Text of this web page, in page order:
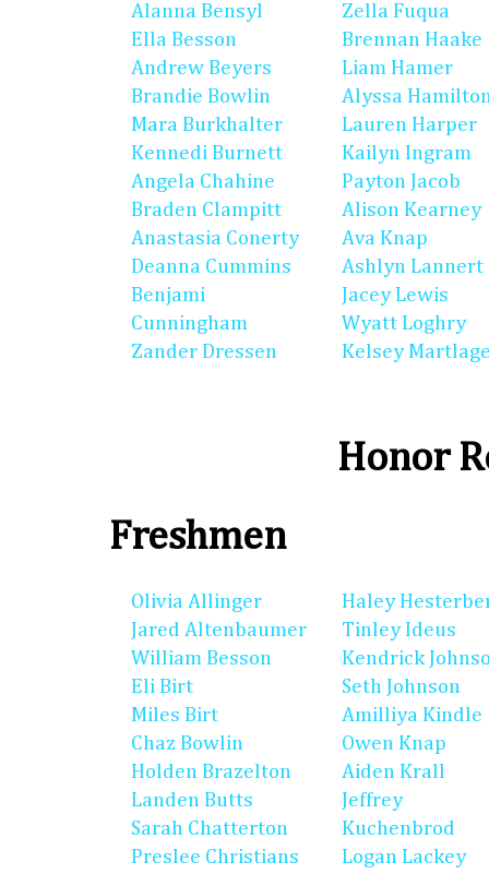
Alanna Bensyl
Ella Besson
Andrew Beyers
Brandie Bowlin
Mara Burkhalter
Kennedi Burnett
Angela Chahine
Braden Clampitt
Anastasia Conerty
Deanna Cummins
Benjami
Cunningham
Zander Dressen
Zella Fuqua
Brennan Haake
Liam Hamer
Alyssa
Lauren Harper
Kailyn Ingram
Payton Jacob
Alison Kearney
Ava Knap
Ashlyn Lannert
Jacey Lewis
Wyatt Loghry
Kelsey
Honor
Freshmen
Olivia Allinger
Jared Altenbaumer
William Besson
Eli Birt
Miles Birt
Chaz Bowlin
Holden Brazelton
Landen Butts
Sarah Chatterton
Preslee Christians
Haley
Tinley Ideus
Kendrick
Seth Johnson
Amilliya Kindle
Owen Knap
Aiden Krall
Jeffrey
Kuchenbrod
Logan Lackey